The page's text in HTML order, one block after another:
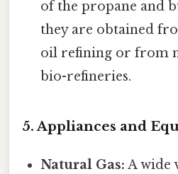
of the propane and
they are obtained
oil refining or from
bio-refineries.
5. Appliances and
Natural Gas: A wide